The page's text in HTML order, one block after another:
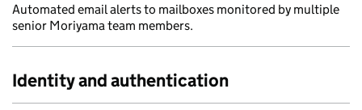
Automated email alerts to mailboxes monitored by multiple
senior Moriyama team members.
Identity and authentication